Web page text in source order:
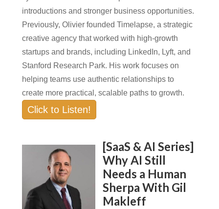
introductions and stronger business opportunities.
Previously, Olivier founded Timelapse, a strategic
creative agency that worked with high-growth
startups and brands, including LinkedIn, Lyft, and
Stanford Research Park. His work focuses on
helping teams use authentic relationships to
create more practical, scalable paths to growth.
Click to Listen!
[SaaS & AI Series]
Why AI Still
Needs a Human
Sherpa With Gil
Makleff